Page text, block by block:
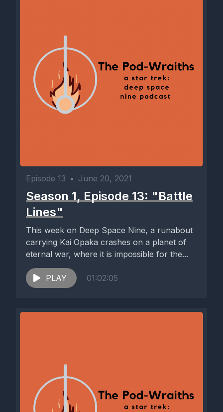
Episode 13 • June 20, 2021
Season 1, Episode 13: "Battle
Lines"
This week on Deep Space Nine, a runabout
carrying Kai Opaka crashes on a planet of
eternal war, where it is impossible for the...
PLAY 01:02:05